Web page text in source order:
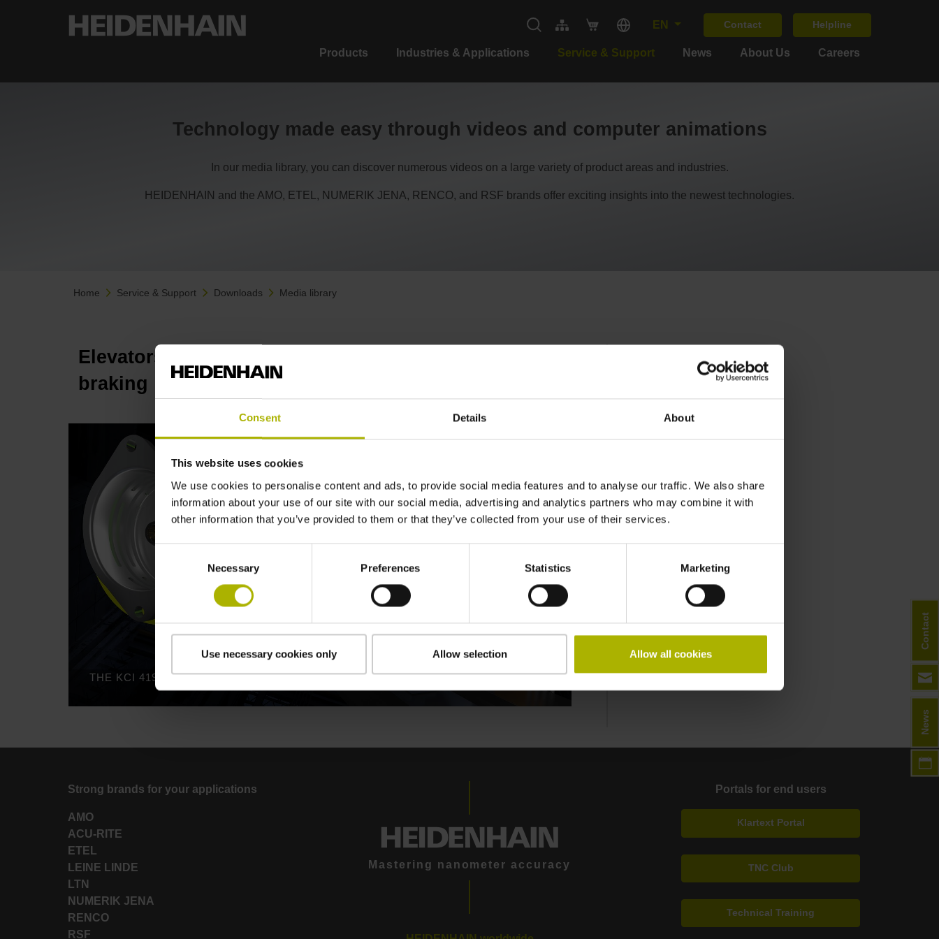
Consent Details About
This website uses cookies
We use cookies to personalise content and ads, to provide social media features and to analyse our traffic. We also share
information about your use of our site with our social media, advertising and analytics partners who may combine it with
other information that you’ve provided to them or that they’ve collected from your use of their services.
Necessary Preferences Statistics Marketing
Use necessary cookies only Allow selection Allow all cookies
EN Contact Helpline
Products Industries & Applications Service & Support News About Us Careers
Technology made easy through videos and computer animations
In our media library, you can discover numerous videos on a large variety of product areas and industries.
HEIDENHAIN and the AMO, ETEL, NUMERIK JENA, RENCO, and RSF brands offer exciting insights into the newest technologies.
Home Service & Support Downloads Media library
Elevators: the KCI 419 D
braking | HEIDENHAIN
THE KCI 419 DPLUS ROTARY ENCODER FOR ELEVATORS: TWO-DIMENSIONAL WAS YESTERDAY
Strong brands for your applications
AMO
ACU-RITE
ETEL
LEINE LINDE
LTN
NUMERIK JENA
RENCO
RSF
Mastering nanometer accuracy
Portals for end users
Klartext Portal
TNC Club
Technical Training
News
Contact